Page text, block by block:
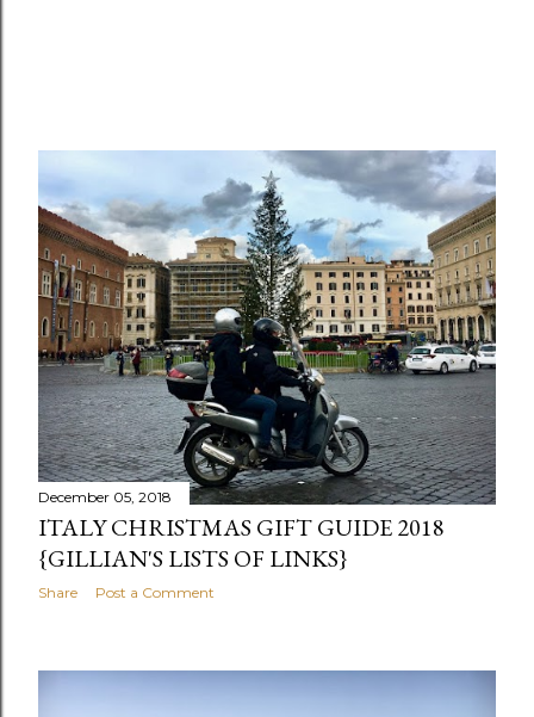
December 05, 2018
ITALY CHRISTMAS GIFT GUIDE 2018
{GILLIAN'S LISTS OF LINKS}
Share Post a Comment